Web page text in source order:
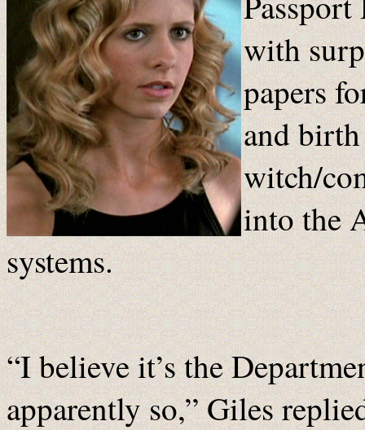
with
papers
and
witch/
into the
systems.
“I believe it’s the
apparently so,” Giles